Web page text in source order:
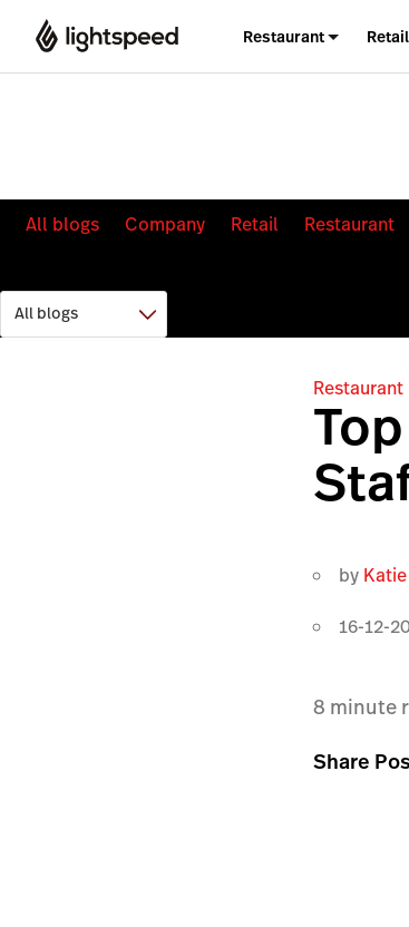
Restaurant Retail
All blogs Company Retail Restaurant
Restaurant
by
16-12-
8 minute
Share